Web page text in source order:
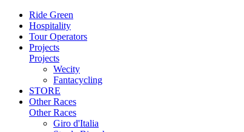
Ride Green
Hospitality
Tour Operators
Projects
Projects
Wecity
Fantacycling
STORE
Other Races
Other Races
Giro d'Italia